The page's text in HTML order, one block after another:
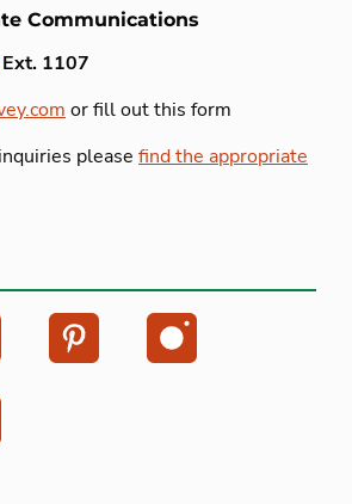
Communications
Ext. 1107
or fill out this form
please find the appropriate